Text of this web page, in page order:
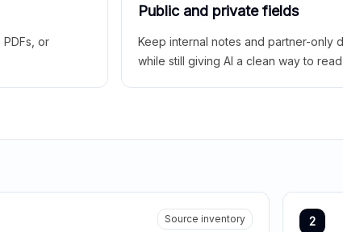
or
Public and private fields
Keep internal notes and partner-only
while still giving AI a clean way to
Source inventory 2